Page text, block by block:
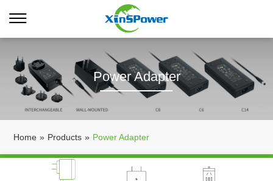
Power Adapter
Home » Products » Power Adapter